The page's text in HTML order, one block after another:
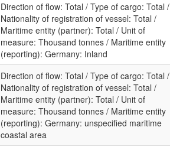
Direction of flow: Total / Type of cargo: Total /
Nationality of registration of vessel: Total /
Maritime entity (partner): Total / Unit of
measure: Thousand tonnes / Maritime entity
(reporting): Germany: Inland
Direction of flow: Total / Type of cargo: Total /
Nationality of registration of vessel: Total /
Maritime entity (partner): Total / Unit of
measure: Thousand tonnes / Maritime entity
(reporting): Germany: unspecified maritime
coastal area